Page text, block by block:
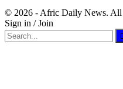
© 2026 - Afric Daily News. All
Sign in / Join